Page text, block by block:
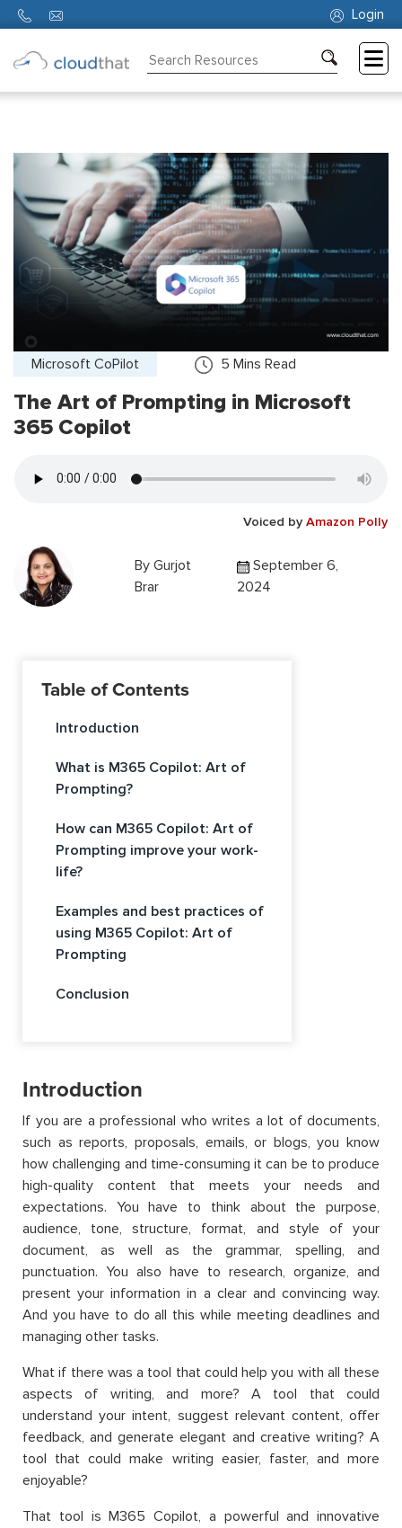
Login
Partners
About
Microsoft CoPilot 5 Mins Read
The Art of Prompting in Microsoft
365 Copilot
Voiced by Amazon Polly
By Gurjot
Brar
September 6,
2024
Table of Contents
Introduction
What is M365 Copilot: Art of
Prompting?
How can M365 Copilot: Art of
Prompting improve your work-
life?
Examples and best practices of
using M365 Copilot: Art of
Prompting
Conclusion
Introduction
If you are a professional who writes a lot of documents,
such as reports, proposals, emails, or blogs, you know
how challenging and time-consuming it can be to produce
high-quality content that meets your needs and
expectations. You have to think about the purpose,
audience, tone, structure, format, and style of your
document, as well as the grammar, spelling, and
punctuation. You also have to research, organize, and
present your information in a clear and convincing way.
And you have to do all this while meeting deadlines and
managing other tasks.
What if there was a tool that could help you with all these
aspects of writing, and more? A tool that could
understand your intent, suggest relevant content, offer
feedback, and generate elegant and creative writing? A
tool that could make writing easier, faster, and more
enjoyable?
That tool is M365 Copilot, a powerful and innovative